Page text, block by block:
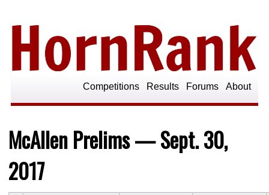
About
Forums
Results
Competitions
McAllen Prelims — Sept. 30,
2017